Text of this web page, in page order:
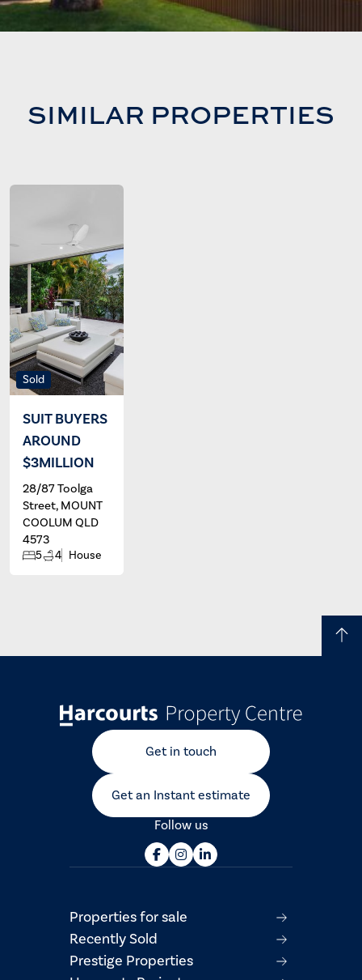
SIMILAR PROPERTIES
Sold
SUIT BUYERS
AROUND
$3MILLION
28/87 Toolga
Street, MOUNT
COOLUM QLD
4573
5 4 House
Get in touch
Get an Instant estimate
Follow us
Properties for sale
Recently Sold
Prestige Properties